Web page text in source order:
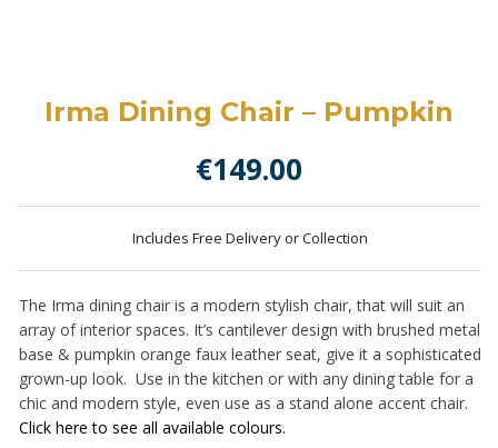
Irma Dining Chair – Pumpkin
€149.00
Includes Free Delivery or Collection
The Irma dining chair is a modern stylish chair, that will suit an
array of interior spaces. It’s cantilever design with brushed metal
base & pumpkin orange faux leather seat, give it a sophisticated
grown-up look. Use in the kitchen or with any dining table for a
chic and modern style, even use as a stand alone accent chair.
Click here to see all available colours.